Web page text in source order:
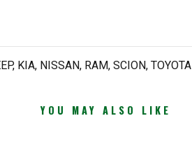
KIA, NISSAN, RAM, SCION, TOYOTA
YOU MAY ALSO LIKE